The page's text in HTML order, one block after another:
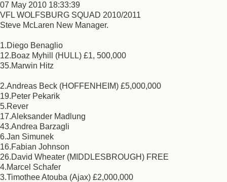
07 May 2010 18:33:39
VFL WOLFSBURG SQUAD 2010/2011
Steve McLaren New Manager.
1.Diego Benaglio
12.Boaz Myhill (HULL) £1, 500,000
35.Marwin Hitz
2.Andreas Beck (HOFFENHEIM) £5,000,000
19.Peter Pekarik
5.Rever
17.Aleksander Madlung
43.Andrea Barzagli
6.Jan Simunek
16.Fabian Johnson
26.David Wheater (MIDDLESBROUGH) FREE
4.Marcel Schafer
3.Timothee Atouba (Ajax) £2,000,000